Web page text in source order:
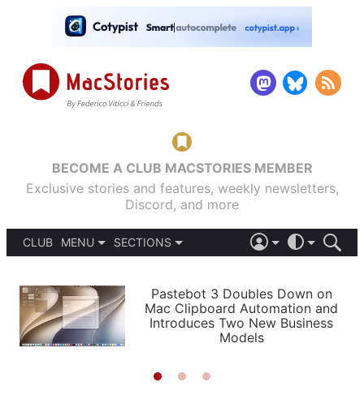
BECOME A CLUB MACSTORIES MEMBER
Exclusive stories and features, weekly newsletters,
Discord, and more
CLUB
MENU
PODCASTS
SHORTCUTS
SETUPS
SECTIONS
APPS
STORIES
LIGHT
AUTOMATIC
Pastebot 3 Doubles Down on
Mac Clipboard Automation and
Introduces Two New Business
Models